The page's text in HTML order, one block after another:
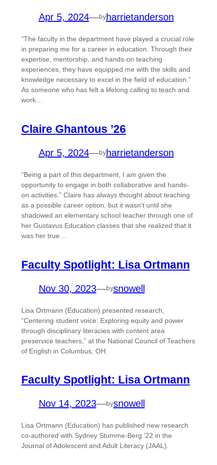
Apr 5, 2024—byharrietanderson
“The faculty in the department have played a crucial role
in preparing me for a career in education. Through their
expertise, mentorship, and hands-on teaching
experiences, they have equipped me with the skills and
knowledge necessary to excel in the field of education.”
As someone who has felt a lifelong calling to teach and
work…
Claire Ghantous ’26
Apr 5, 2024—byharrietanderson
“Being a part of this department, I am given the
opportunity to engage in both collaborative and hands-
on activities.” Claire has always thought about teaching
as a possible career option, but it wasn’t until she
shadowed an elementary school teacher through one of
her Gustavus Education classes that she realized that it
was her true…
Faculty Spotlight: Lisa Ortmann
Nov 30, 2023—bysnowell
Lisa Ortmann (Education) presented research,
“Centering student voice: Exploring equity and power
through disciplinary literacies with content area
preservice teachers,” at the National Council of Teachers
of English in Columbus, OH.
Faculty Spotlight: Lisa Ortmann
Nov 14, 2023—bysnowell
Lisa Ortmann (Education) has published new research
co-authored with Sydney Stumme-Berg ’22 in the
Journal of Adolescent and Adult Literacy (JAAL).